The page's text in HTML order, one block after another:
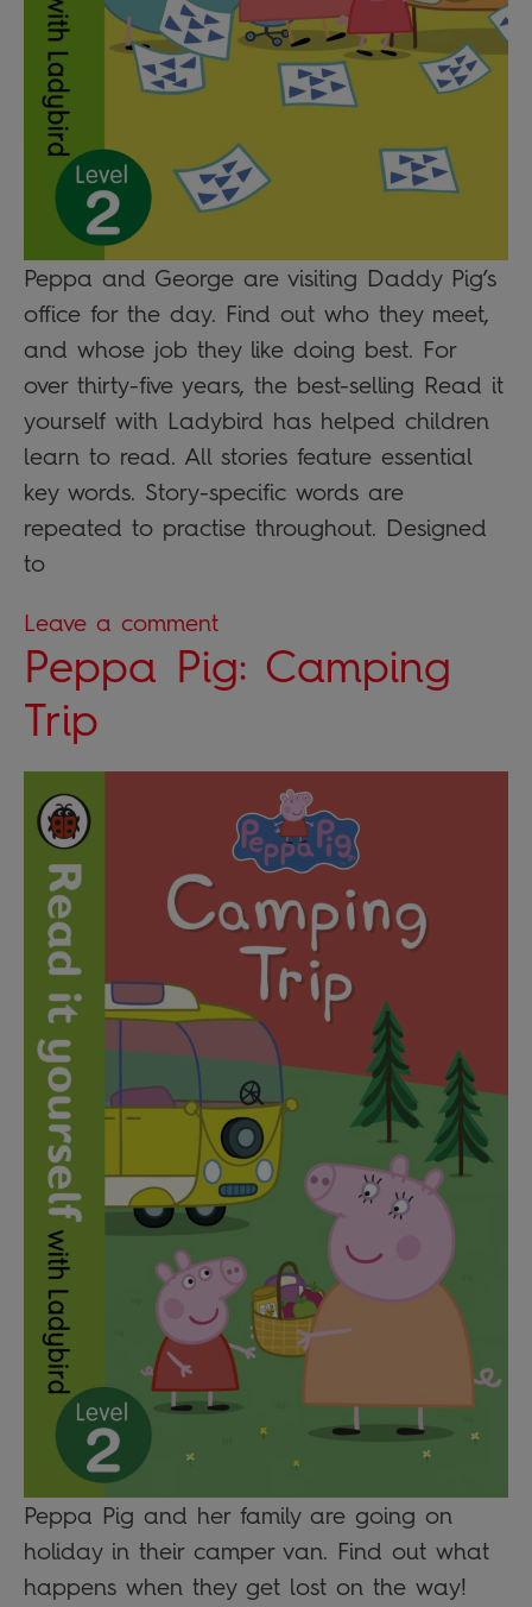
Peppa and George are visiting Daddy Pig’s
office for the day. Find out who they meet,
and whose job they like doing best. For
over thirty-five years, the best-selling Read it
yourself with Ladybird has helped children
learn to read. All stories feature essential
key words. Story-specific words are
repeated to practise throughout. Designed
to
Leave a comment
Peppa Pig: Camping
Trip
Peppa Pig and her family are going on
holiday in their camper van. Find out what
happens when they get lost on the way!